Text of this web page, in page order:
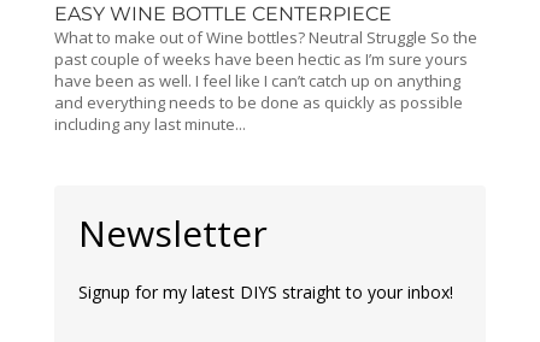
EASY WINE BOTTLE CENTERPIECE
What to make out of Wine bottles? Neutral Struggle So the
past couple of weeks have been hectic as I’m sure yours
have been as well. I feel like I can’t catch up on anything
and everything needs to be done as quickly as possible
including any last minute...
Newsletter
Signup for my latest DIYS straight to your inbox!